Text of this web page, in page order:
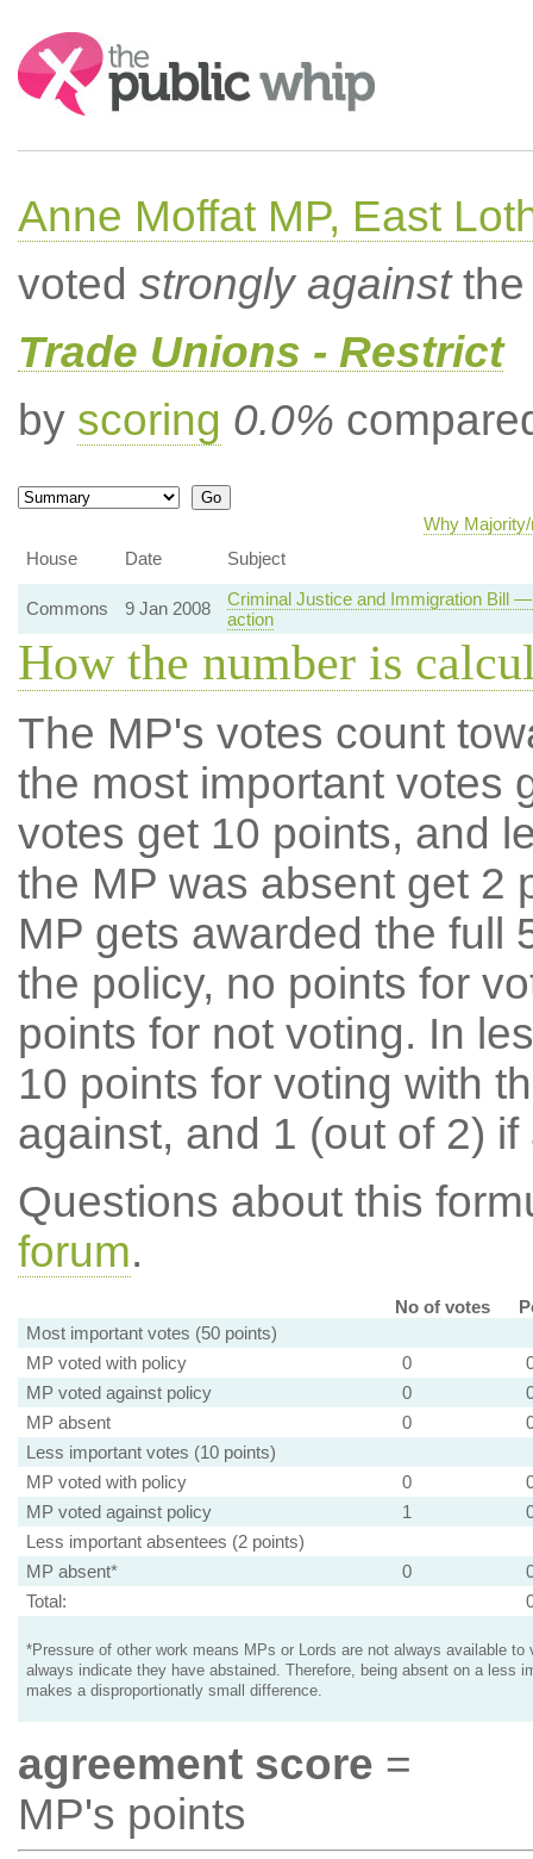
Search:
Anne Moffat MP, East
voted strongly againstthe
Trade Unions - Restrict
by scoring 0.0%
Why
House
Date Subject
Commons 9 Jan 2008
Criminal Justice and Immigration Bill
action
How the number is
The MP's votes count
the most important votes
votes get 10 points, and
the MP was absent get 2
MP gets awarded the full
the policy, no points for
points for not voting. In
10 points for voting with
against, and 1 (out of 2) if
Questions about this
forum.
No of votes
Most important votes (50 points)
MP voted with policy
0
MP voted against policy
0
MP absent
0
Less important votes (10 points)
MP voted with policy
0
MP voted against policy
1
Less important absentees (2 points)
MP absent*
0
Total:
*Pressure of other work means MPs or Lords are not always available to
always indicate they have abstained. Therefore, being absent on a less
makes a disproportionatly small difference.
agreement score =
MP's points